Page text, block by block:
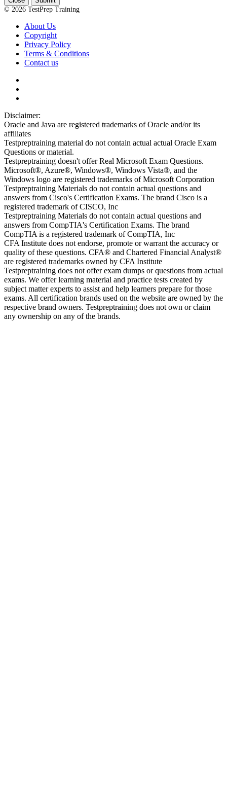
© 2026 TestPrep Training
About Us
Copyright
Privacy Policy
Terms & Conditions
Contact us
Disclaimer:
Oracle and Java are registered trademarks of Oracle and/or its
affiliates
Testpreptraining material do not contain actual actual Oracle Exam
Questions or material.
Testpreptraining doesn't offer Real Microsoft Exam Questions.
Microsoft®, Azure®, Windows®, Windows Vista®, and the
Windows logo are registered trademarks of Microsoft Corporation
Testpreptraining Materials do not contain actual questions and
answers from Cisco's Certification Exams. The brand Cisco is a
registered trademark of CISCO, Inc
Testpreptraining Materials do not contain actual questions and
answers from CompTIA's Certification Exams. The brand
CompTIA is a registered trademark of CompTIA, Inc
CFA Institute does not endorse, promote or warrant the accuracy or
quality of these questions. CFA® and Chartered Financial Analyst®
are registered trademarks owned by CFA Institute
Testpreptraining does not offer exam dumps or questions from actual
exams. We offer learning material and practice tests created by
subject matter experts to assist and help learners prepare for those
exams. All certification brands used on the website are owned by the
respective brand owners. Testpreptraining does not own or claim
any ownership on any of the brands.